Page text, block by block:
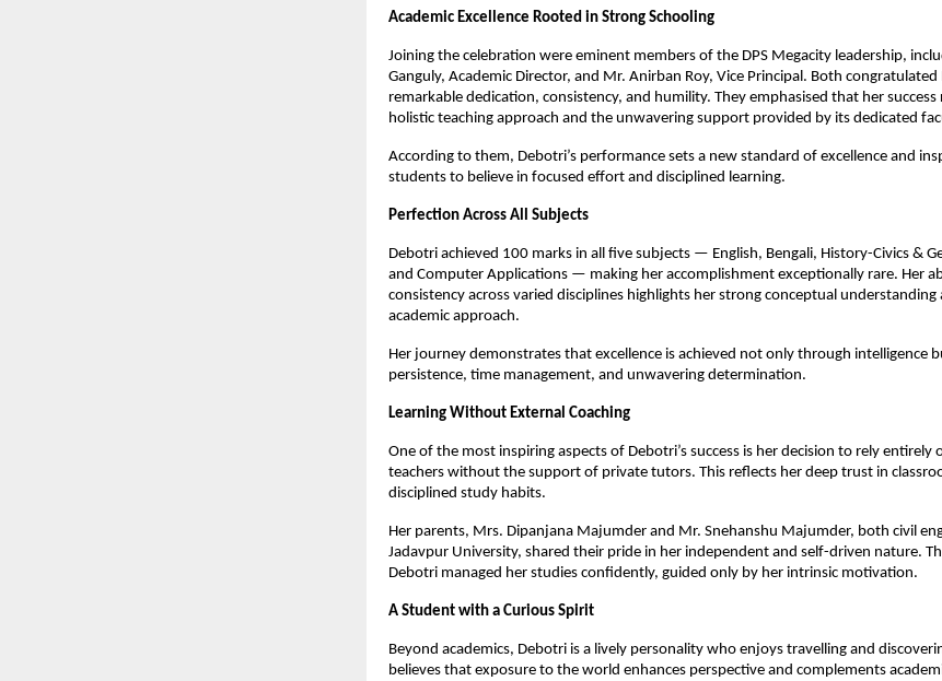
Academic Excellence Rooted in Strong Schooling
Joining the celebration were eminent members of the DPS Megacity leadership,
Ganguly, Academic Director, and Mr. Anirban Roy, Vice Principal. Both
remarkable dedication, consistency, and humility. They emphasised that her success
holistic teaching approach and the unwavering support provided by its dedicated
According to them, Debotri’s performance sets a new standard of excellence and
students to believe in focused effort and disciplined learning.
Perfection Across All Subjects
Debotri achieved 100 marks in all five subjects — English, Bengali, History-Civics &
and Computer Applications — making her accomplishment exceptionally rare. Her
consistency across varied disciplines highlights her strong conceptual understanding
academic approach.
Her journey demonstrates that excellence is achieved not only through intelligence
persistence, time management, and unwavering determination.
Learning Without External Coaching
One of the most inspiring aspects of Debotri’s success is her decision to rely entirely
teachers without the support of private tutors. This reflects her deep trust in
disciplined study habits.
Her parents, Mrs. Dipanjana Majumder and Mr. Snehanshu Majumder, both civil
Jadavpur University, shared their pride in her independent and self-driven nature.
Debotri managed her studies confidently, guided only by her intrinsic motivation.
A Student with a Curious Spirit
Beyond academics, Debotri is a lively personality who enjoys travelling and
believes that exposure to the world enhances perspective and complements